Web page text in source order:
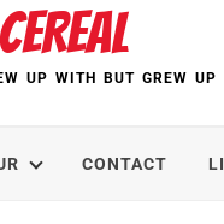
UP WITH BUT GREW UP
CONTACT